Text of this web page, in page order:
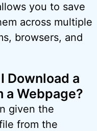
you to save
across multiple
browsers, and
Download a
a Webpage?
given the
from the